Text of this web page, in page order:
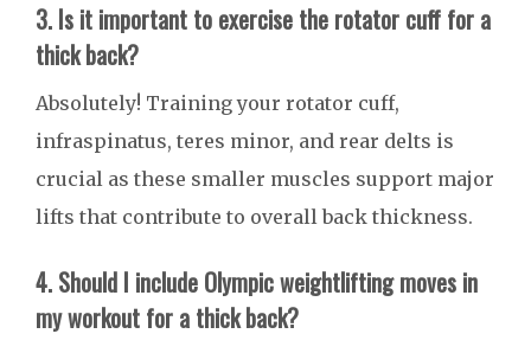
3. Is it important to exercise the rotator cuff for a
thick back?
Absolutely! Training your rotator cuff,
infraspinatus, teres minor, and rear delts is
crucial as these smaller muscles support major
lifts that contribute to overall back thickness.
4. Should I include Olympic weightlifting moves in
my workout for a thick back?